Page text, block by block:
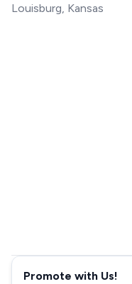
Louisburg, Kansas
Promote with Us!